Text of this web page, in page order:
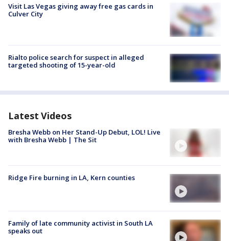
Visit Las Vegas giving away free gas cards in
Culver City
Rialto police search for suspect in alleged
targeted shooting of 15-year-old
Latest Videos
Bresha Webb on Her Stand-Up Debut, LOL! Live
with Bresha Webb | The Sit
Ridge Fire burning in LA, Kern counties
Family of late community activist in South LA
speaks out